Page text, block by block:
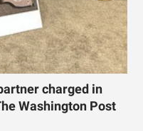
charged in
Washington Post